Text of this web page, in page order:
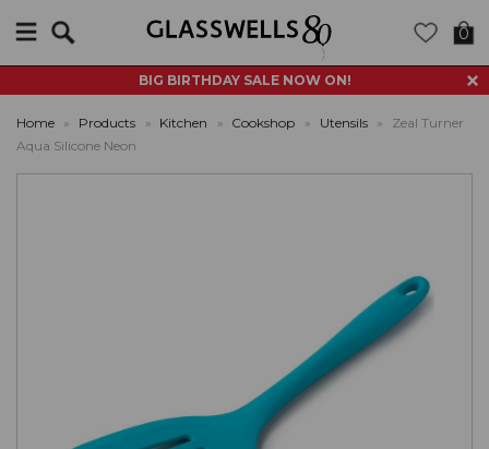
BIG BIRTHDAY SALE NOW ON!
0
Home » Products » Kitchen » Cookshop » Utensils »
Zeal Turner
Aqua Silicone Neon